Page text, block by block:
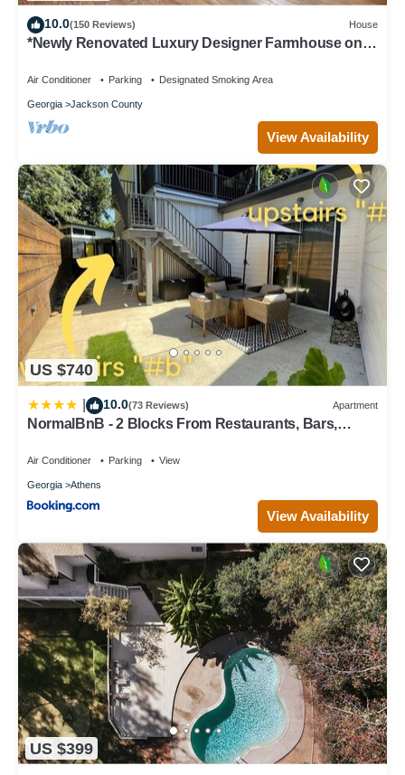
10.0(150 Reviews) House
*Newly Renovated Luxury Designer Farmhouse on a
Air Conditioner Parking Designated Smoking Area
Georgia Jackson County
View Availability
US $740
10.0(73 Reviews) Apartment
NormalBnB - 2 Blocks From Restaurants, Bars,
Air Conditioner Parking View
Georgia Athens
View Availability
US $399